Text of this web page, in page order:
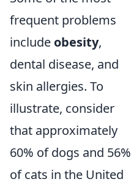
frequent problems
include obesity,
dental disease, and
skin allergies. To
illustrate, consider
that approximately
60% of dogs and 56%
of cats in the United